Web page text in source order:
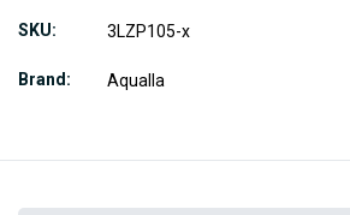
SKU 3LZP105-x
Brand Aqualla